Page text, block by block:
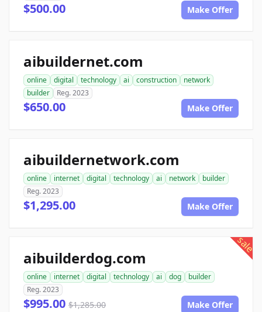
$500.00 Make Offer
aibuildernet.com
online digital technology ai construction
network
builder
Reg. 2023
$650.00 Make Offer
aibuildernetwork.com
online internet digital technology ai network
builder
Reg. 2023
$1,295.00 Make Offer
sale
aibuilderdog.com
online internet digital technology ai dog
builder
Reg. 2023
$995.00 $1,285.00 Make Offer